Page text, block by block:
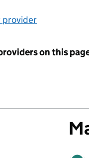
provider
on this